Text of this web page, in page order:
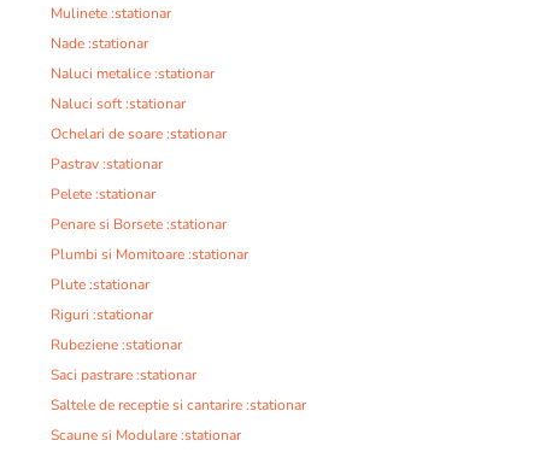
Mulinete :stationar
Nade :stationar
Naluci metalice :stationar
Naluci soft :stationar
Ochelari de soare :stationar
Pastrav :stationar
Pelete :stationar
Penare si Borsete :stationar
Plumbi si Momitoare :stationar
Plute :stationar
Riguri :stationar
Rubeziene :stationar
Saci pastrare :stationar
Saltele de receptie si cantarire :stationar
Scaune si Modulare :stationar